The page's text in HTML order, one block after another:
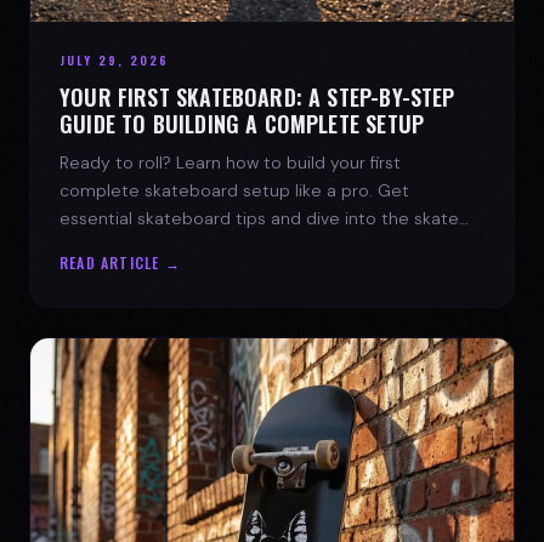
JULY 29, 2026
YOUR FIRST SKATEBOARD: A STEP-BY-STEP
GUIDE TO BUILDING A COMPLETE SETUP
Ready to roll? Learn how to build your first
complete skateboard setup like a pro. Get
essential skateboard tips and dive into the skate
READ ARTICLE →